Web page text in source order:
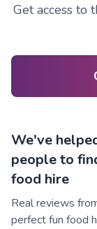
Get access to
We've
people to
food hire
Real reviews
perfect fun food